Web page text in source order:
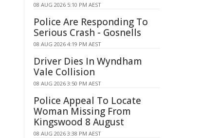
08 AUG 2026 5:10 PM AEST
Police Are Responding To
Serious Crash - Gosnells
08 AUG 2026 4:19 PM AEST
Driver Dies In Wyndham
Vale Collision
08 AUG 2026 3:50 PM AEST
Police Appeal To Locate
Woman Missing From
Kingswood 8 August
08 AUG 2026 3:38 PM AEST